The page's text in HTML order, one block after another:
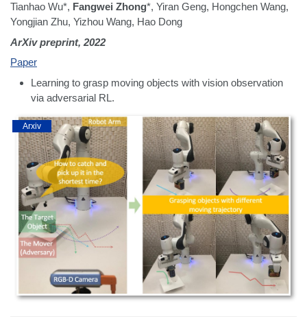
Arxiv
Tianhao Wu*, Fangwei Zhong*, Yiran Geng, Hongchen Wang,
Yongjian Zhu, Yizhou Wang, Hao Dong
ArXiv preprint, 2022
Paper
Learning to grasp moving objects with vision observation
via adversarial RL.